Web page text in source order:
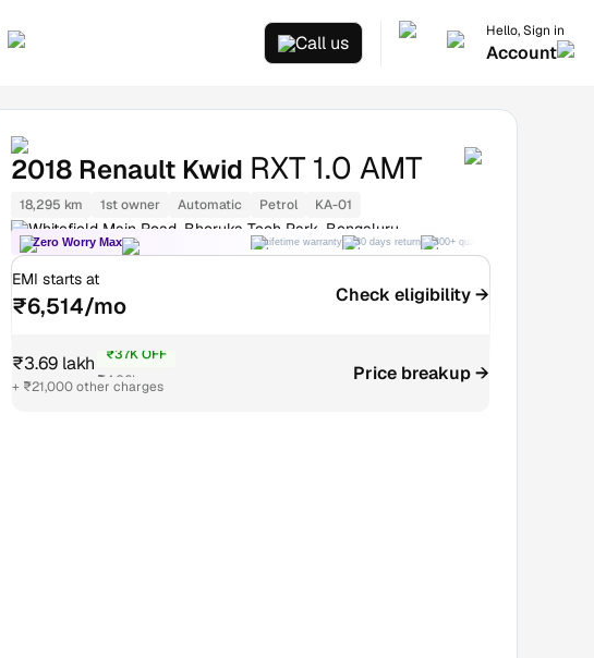
Call us
Hello, Sign in
Account
2018 Renault Kwid RXT 1.0 AMT
18,295 km 1st owner Automatic Petrol KA-01
Whitefield Main Road, Bhoruka Tech Park, Bengaluru
Zero Worry Max Lifetime warranty 30 days return 300+ quality checks
EMI starts at
₹6,514/mo Check eligibility →
₹3.69 lakh ₹4.06L
+ ₹21,000 other charges
Price breakup →